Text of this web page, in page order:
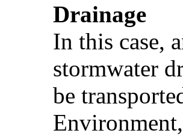
Drainage
In this case,
stormwater
be